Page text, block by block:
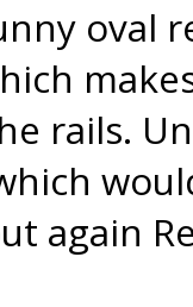
oval
rails.
again